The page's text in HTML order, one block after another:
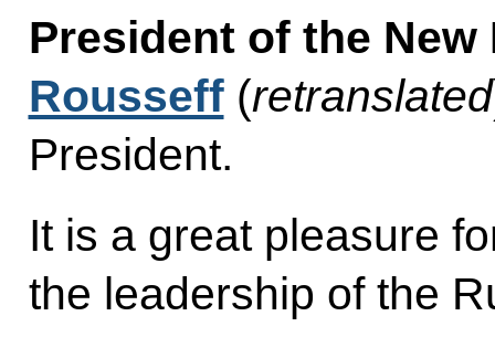
President of the
Rousseff (retranslated
President.
It is a great pleasure
the leadership of the